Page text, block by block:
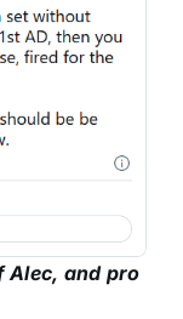
Alec, and pro